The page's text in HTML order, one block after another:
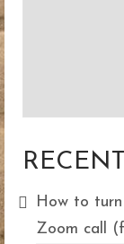
How to
Zoom call